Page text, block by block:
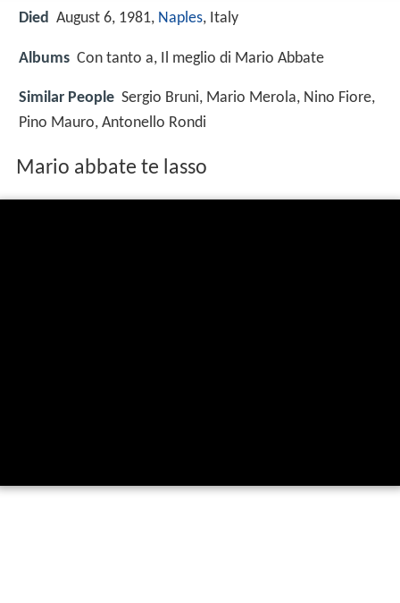
Died August 6, 1981, Naples, Italy
Albums Con tanto a, Il meglio di Mario Abbate
Similar People Sergio Bruni, Mario Merola, Nino Fiore,
Pino Mauro, Antonello Rondi
Mario abbate te lasso